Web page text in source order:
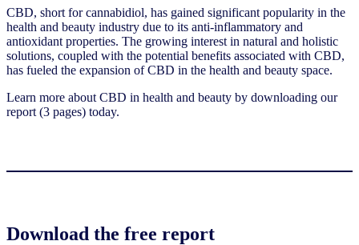
CBD, short for cannabidiol, has gained significant popularity in the
health and beauty industry due to its anti-inflammatory and
antioxidant properties. The growing interest in natural and holistic
solutions, coupled with the potential benefits associated with CBD,
has fueled the expansion of CBD in the health and beauty space.
Learn more about CBD in health and beauty by downloading our
report (3 pages) today.
Download the free report